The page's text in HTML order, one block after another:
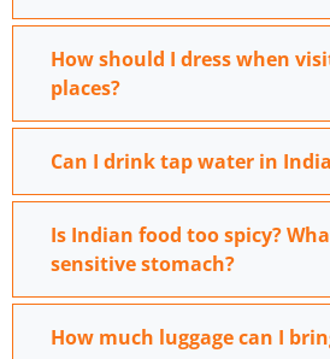
How should I dress when
places?
Can I drink tap water in
Is Indian food too spicy?
sensitive stomach?
How much luggage can I